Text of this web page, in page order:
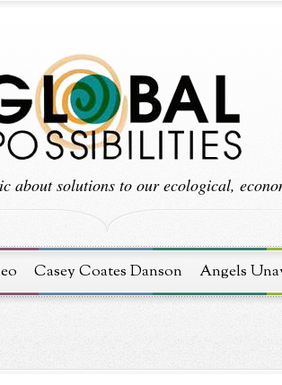
about solutions to our ecological,
Casey Coates Danson Angels